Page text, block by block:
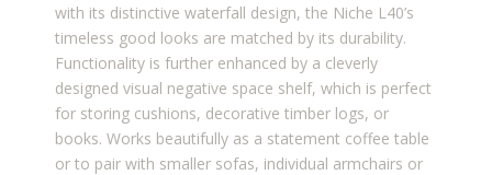
with its distinctive waterfall design, the Niche L40’s
timeless good looks are matched by its durability.
Functionality is further enhanced by a cleverly
designed visual negative space shelf, which is perfect
for storing cushions, decorative timber logs, or
books. Works beautifully as a statement coffee table
or to pair with smaller sofas, individual armchairs or